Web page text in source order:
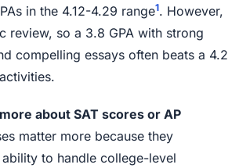
in the 4.12-4.29 range1. However,
review, so a 3.8 GPA with strong
compelling essays often beats a 4.2
about SAT scores or AP
matter more because they
to handle college-level